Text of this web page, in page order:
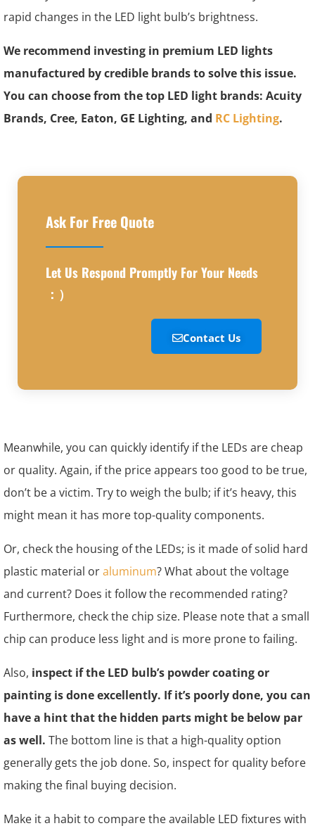
rapid changes in the LED light bulb’s brightness.
We recommend investing in premium LED lights
manufactured by credible brands to solve this issue.
You can choose from the top LED light brands: Acuity
Brands, Cree, Eaton, GE Lighting, and RC Lighting.
Ask For Free Quote
Let Us Respond Promptly For Your Needs
：）
Contact Us
Meanwhile, you can quickly identify if the LEDs are cheap
or quality. Again, if the price appears too good to be true,
don’t be a victim. Try to weigh the bulb; if it’s heavy, this
might mean it has more top-quality components.
Or, check the housing of the LEDs; is it made of solid hard
plastic material oraluminum? What about the voltage
and current? Does it follow the recommended rating?
Furthermore, check the chip size. Please note that a small
chip can produce less light and is more prone to failing.
Also, inspect if the LED bulb’s powder coating or
painting is done excellently. If it’s poorly done, you can
have a hint that the hidden parts might be below par
as well. The bottom line is that a high-quality option
generally gets the job done. So, inspect for quality before
making the final buying decision.
Make it a habit to compare the available LED fixtures with